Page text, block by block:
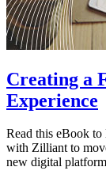
Creating a
Experience
Read this eBook to
with Zilliant to
new digital